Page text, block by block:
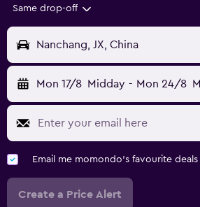
Same drop-off
Nanchang, JX, China
Mon 17/8 Midday - Mon 24/8
Email me momondo's favourite deals
Create a Price Alert